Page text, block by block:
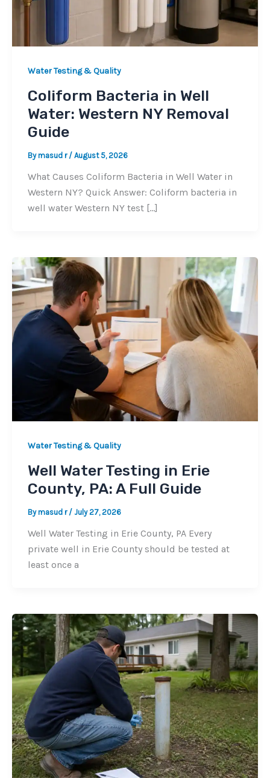
Water Testing & Quality
Coliform Bacteria in Well
Water: Western NY Removal
Guide
Bymasud r / August 5, 2026
What Causes Coliform Bacteria in Well Water in
Western NY? Quick Answer: Coliform bacteria in
well water Western NY test […]
Water Testing & Quality
Well Water Testing in Erie
County, PA: A Full Guide
Bymasud r / July 27, 2026
Well Water Testing in Erie County, PA Every
private well in Erie County should be tested at
least once a